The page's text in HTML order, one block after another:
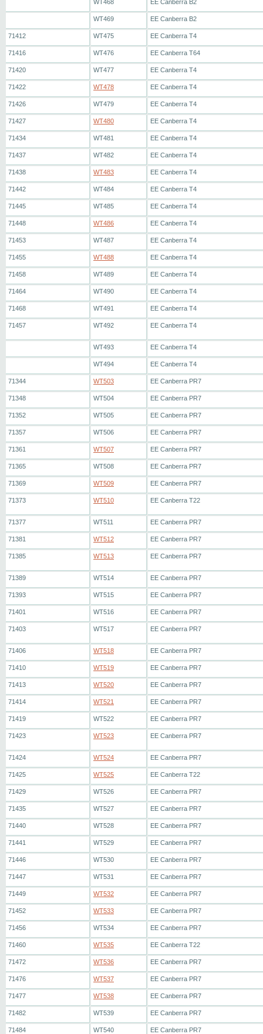
WT468 EE Canberra B2
WT469 EE Canberra B2
71412 WT475 EE Canberra T4
71416 WT476 EE Canberra T64
71420 WT477 EE Canberra T4
71422 WT478 EE Canberra T4
71426 WT479 EE Canberra T4
71427 WT480 EE Canberra T4
71434 WT481 EE Canberra T4
71437 WT482 EE Canberra T4
71438 WT483 EE Canberra T4
71442 WT484 EE Canberra T4
71445 WT485 EE Canberra T4
71448 WT486 EE Canberra T4
71453 WT487 EE Canberra T4
71455 WT488 EE Canberra T4
71458 WT489 EE Canberra T4
71464 WT490 EE Canberra T4
71468 WT491 EE Canberra T4
71457 WT492 EE Canberra T4
WT493 EE Canberra T4
WT494 EE Canberra T4
71344 WT503 EE Canberra PR7
71348 WT504 EE Canberra PR7
71352 WT505 EE Canberra PR7
71357 WT506 EE Canberra PR7
71361 WT507 EE Canberra PR7
71365 WT508 EE Canberra PR7
71369 WT509 EE Canberra PR7
71373 WT510 EE Canberra T22
71377 WT511 EE Canberra PR7
71381 WT512 EE Canberra PR7
71385 WT513 EE Canberra PR7
71389 WT514 EE Canberra PR7
71393 WT515 EE Canberra PR7
71401 WT516 EE Canberra PR7
71403 WT517 EE Canberra PR7
71406 WT518 EE Canberra PR7
71410 WT519 EE Canberra PR7
71413 WT520 EE Canberra PR7
71414 WT521 EE Canberra PR7
71419 WT522 EE Canberra PR7
71423 WT523 EE Canberra PR7
71424 WT524 EE Canberra PR7
71425 WT525 EE Canberra T22
71429 WT526 EE Canberra PR7
71435 WT527 EE Canberra PR7
71440 WT528 EE Canberra PR7
71441 WT529 EE Canberra PR7
71446 WT530 EE Canberra PR7
71447 WT531 EE Canberra PR7
71449 WT532 EE Canberra PR7
71452 WT533 EE Canberra PR7
71456 WT534 EE Canberra PR7
71460 WT535 EE Canberra T22
71472 WT536 EE Canberra PR7
71476 WT537 EE Canberra PR7
71477 WT538 EE Canberra PR7
71482 WT539 EE Canberra PR7
71484 WT540 EE Canberra PR7